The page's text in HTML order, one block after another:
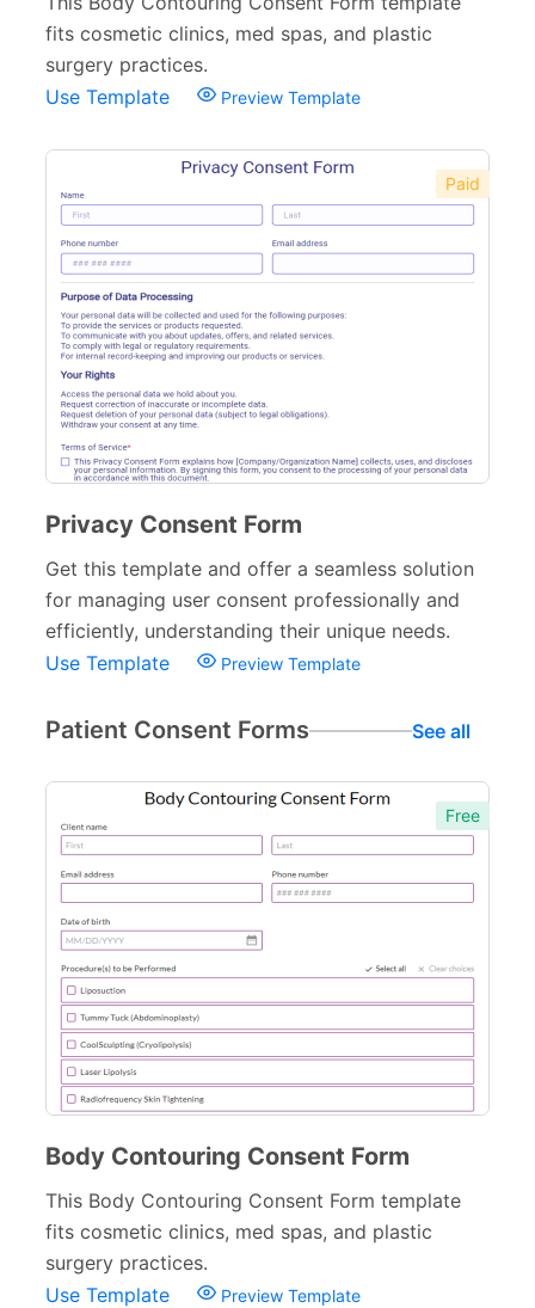
fits cosmetic clinics, med spas, and plastic
surgery practices.
Use Template
Preview Template
Paid
Privacy Consent Form
Get this template and offer a seamless solution
for managing user consent professionally and
efficiently, understanding their unique needs.
Use Template
Preview Template
Patient Consent Forms See all
Free
Body Contouring Consent Form
This Body Contouring Consent Form template
fits cosmetic clinics, med spas, and plastic
surgery practices.
Use Template
Preview Template